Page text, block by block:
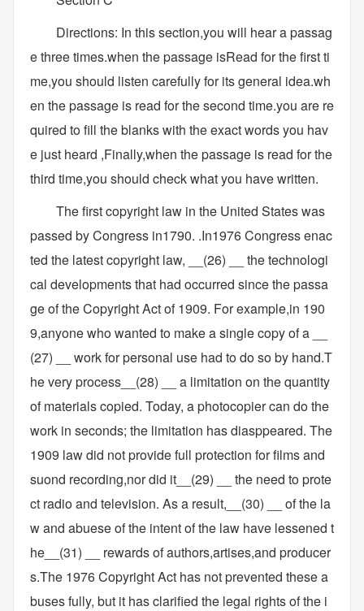
Directions: In this section,you will hear a passag
e three times.when the passage isRead for the first ti
me,you should listen carefully for its general idea.wh
en the passage is read for the second time.you are re
quired to fill the blanks with the exact words you hav
e just heard ,Finally,when the passage is read for the
third time,you should check what you have written.
The first copyright law in the United States was
passed by Congress in1790. .In1976 Congress enac
ted the latest copyright law, __(26) __ the technologi
cal developments that had occurred since the passa
ge of the Copyright Act of 1909. For example,in 190
9,anyone who wanted to make a single copy of a __
(27) __ work for personal use had to do so by hand.T
he very process__(28) __ a limitation on the quantity
of materials copied. Today, a photocopier can do the
work in seconds; the limitation has diasppeared. The
1909 law did not provide full protection for films and
suond recording,nor did it__(29) __ the need to prote
ct radio and television. As a result,__(30) __ of the la
w and abuese of the intent of the law have lessened t
he__(31) __ rewards of authors,artises,and producer
s.The 1976 Copyright Act has not prevented these a
buses fully, but it has clarified the legal rights of the i